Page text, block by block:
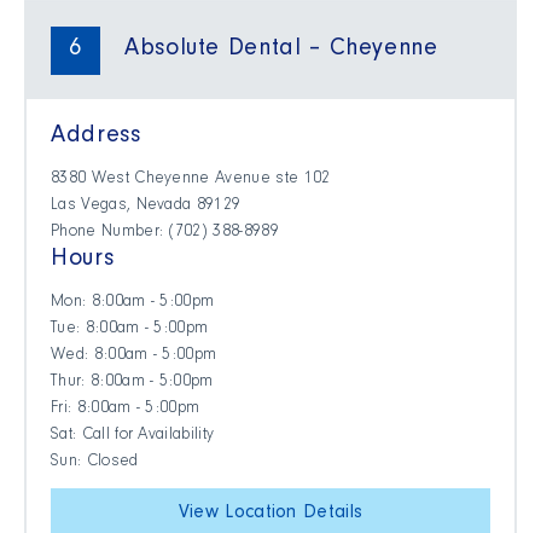
6 Absolute Dental – Cheyenne
Address
8380 West Cheyenne Avenue ste 102
Las Vegas, Nevada 89129
Phone Number: (702) 388-8989
Hours
Mon: 8:00am - 5:00pm
Tue: 8:00am - 5:00pm
Wed: 8:00am - 5:00pm
Thur: 8:00am - 5:00pm
Fri: 8:00am - 5:00pm
Sat: Call for Availability
Sun: Closed
View Location Details